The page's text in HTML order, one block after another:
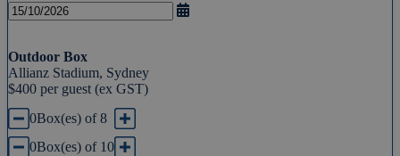
Outdoor Box
Allianz Stadium, Sydney
$400 per guest (ex GST)
0Box(es) of 8
0Box(es) of 10